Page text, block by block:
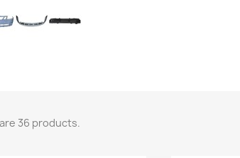
36 products.